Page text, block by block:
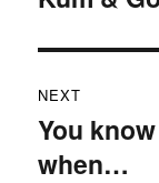
NEXT
Next
post:
You
when…